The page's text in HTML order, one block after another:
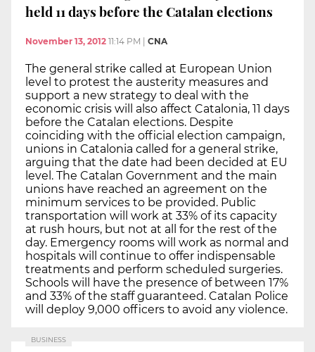
held 11 days before the Catalan elections
November 13, 2012 11:14 PM | CNA
The general strike called at European Union
level to protest the austerity measures and
support a new strategy to deal with the
economic crisis will also affect Catalonia, 11 days
before the Catalan elections. Despite
coinciding with the official election campaign,
unions in Catalonia called for a general strike,
arguing that the date had been decided at EU
level. The Catalan Government and the main
unions have reached an agreement on the
minimum services to be provided. Public
transportation will work at 33% of its capacity
at rush hours, but not at all for the rest of the
day. Emergency rooms will work as normal and
hospitals will continue to offer indispensable
treatments and perform scheduled surgeries.
Schools will have the presence of between 17%
and 33% of the staff guaranteed. Catalan Police
will deploy 9,000 officers to avoid any violence.
BUSINESS